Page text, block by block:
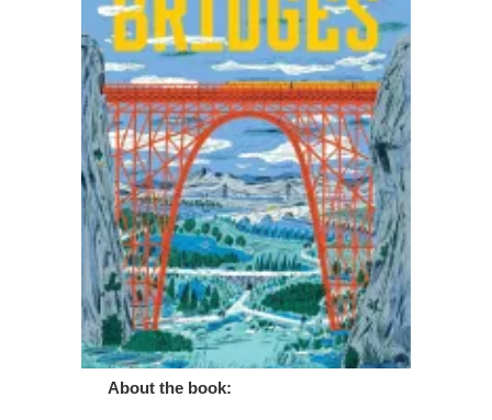
About the book: